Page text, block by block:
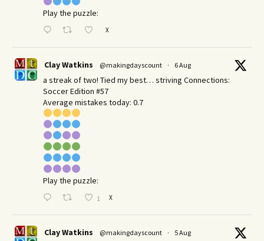
Play the puzzle:
X
Clay Watkins @makingdayscount · 6 Aug
a streak of two! Tied my best… striving Connections:
Soccer Edition #57
Average mistakes today: 0.7
Play the puzzle:
1 X
Clay Watkins @makingdayscount · 5 Aug